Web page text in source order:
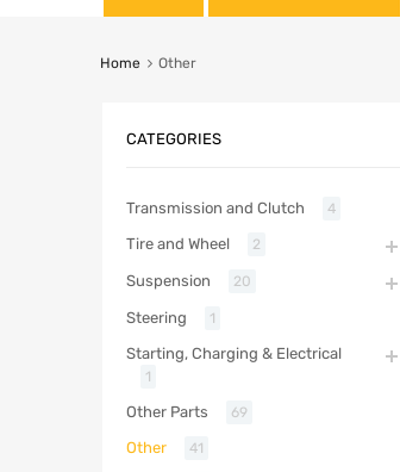
Home Other
CATEGORIES
Transmission and Clutch 4
Tire and Wheel 2
Suspension 20
Steering 1
Starting, Charging & Electrical
1
Other Parts 69
Other 41